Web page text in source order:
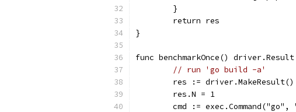
	}
	return res
}
func benchmarkOnce()
// run 'go build -a'
	res := driver.MakeResult()
	res.N = 1
cmd :=